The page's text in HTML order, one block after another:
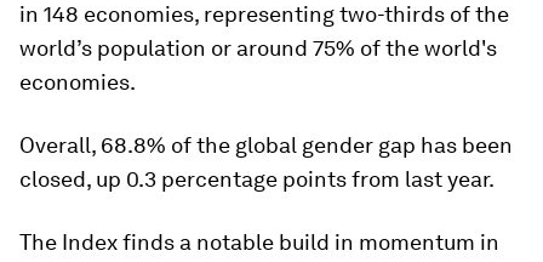
in 148 economies, representing two-thirds of the
world’s population or around 75% of the world's
economies.
Overall, 68.8% of the global gender gap has been
closed, up 0.3 percentage points from last year.
The Index finds a notable build in momentum in